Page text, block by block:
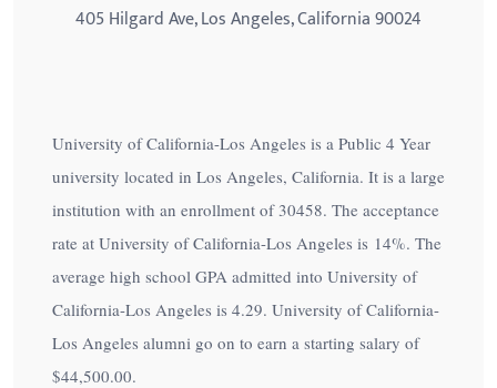
405 Hilgard Ave, Los Angeles, California 90024
University of California-Los Angeles is a Public 4 Year
university located in Los Angeles, California. It is a large
institution with an enrollment of 30458. The acceptance
rate at University of California-Los Angeles is 14%. The
average high school GPA admitted into University of
California-Los Angeles is 4.29. University of California-
Los Angeles alumni go on to earn a starting salary of
$44,500.00.